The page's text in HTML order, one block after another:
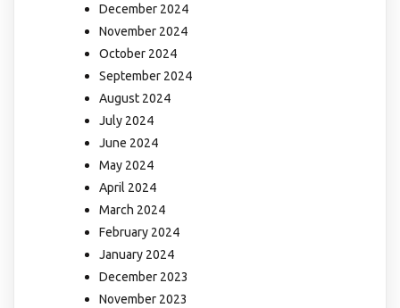
December 2024
November 2024
October 2024
September 2024
August 2024
July 2024
June 2024
May 2024
April 2024
March 2024
February 2024
January 2024
December 2023
November 2023